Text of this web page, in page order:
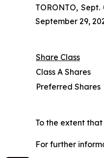
TORONTO,
September 29,
Share Class
Class A Shares
Preferred Shares
To the extent
For further